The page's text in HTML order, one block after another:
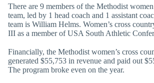
There are 9 members of the Methodist
team, led by 1 head coach and 1 assistant
team is William Helms. Women’s cross
III as a member of USA South Athletic
Financially, the Methodist women’s cross
generated $55,753 in revenue and paid out
The program broke even on the year.